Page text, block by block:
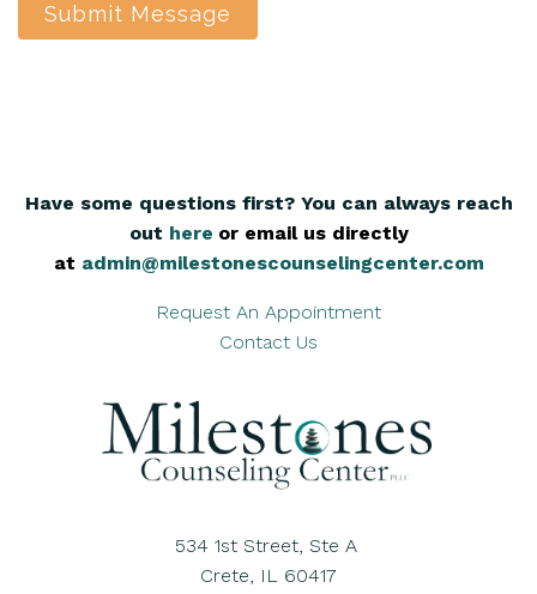
Submit Message
Have some questions first? You can always reach
out here or email us directly
at admin@milestonescounselingcenter.com
Request An Appointment
Contact Us
534 1st Street, Ste A
Crete, IL 60417